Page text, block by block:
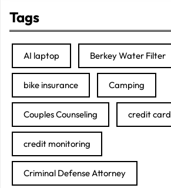
Tags
AI laptop Berkey Water Filter
bike insurance Camping
Couples Counseling credit card
credit monitoring
Criminal Defense Attorney